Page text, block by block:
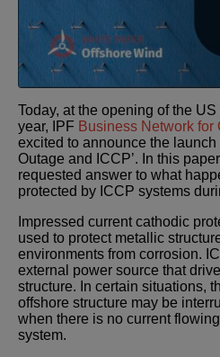
Today, at the opening of the
year, IPF Business Network for
excited to announce the launch
Outage and ICCP’. In this
requested answer to what
protected by ICCP systems
Impressed current cathodic
used to protect metallic
environments from corrosion.
external power source that
structure. In certain situations,
offshore structure may be
when there is no current
system.